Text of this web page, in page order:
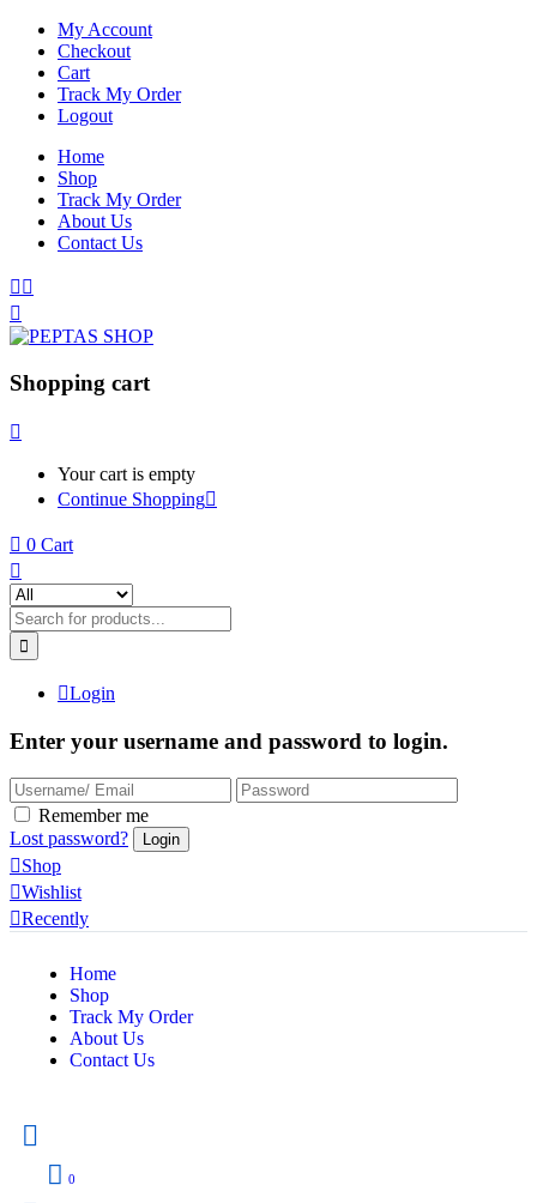
My Account
Checkout
Cart
Track My Order
Logout
Home
Shop
Track My Order
About Us
Contact Us
Shopping cart
Your cart is empty
Continue Shopping
0 Cart
Login
Enter your username and password to login.
Remember me
Lost password?
Shop
Wishlist
Recently
Home
Shop
Track My Order
About Us
Contact Us
0